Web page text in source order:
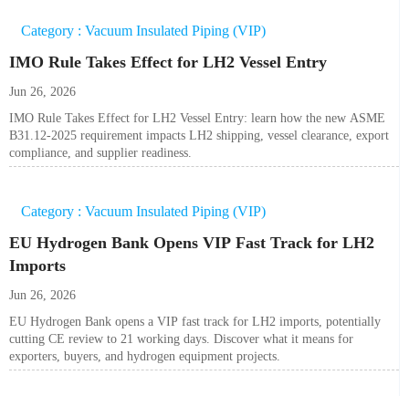
Category : Vacuum Insulated Piping (VIP)
IMO Rule Takes Effect for LH2 Vessel Entry
Jun 26, 2026
IMO Rule Takes Effect for LH2 Vessel Entry: learn how the new ASME
B31.12-2025 requirement impacts LH2 shipping, vessel clearance, export
compliance, and supplier readiness.
Category : Vacuum Insulated Piping (VIP)
EU Hydrogen Bank Opens VIP Fast Track for LH2
Imports
Jun 26, 2026
EU Hydrogen Bank opens a VIP fast track for LH2 imports, potentially
cutting CE review to 21 working days. Discover what it means for
exporters, buyers, and hydrogen equipment projects.